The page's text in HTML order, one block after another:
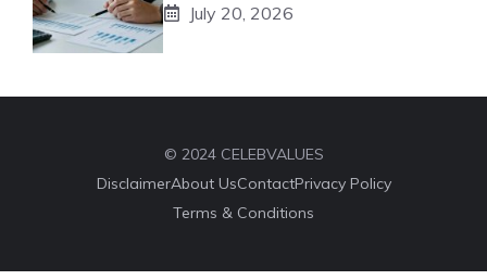
July 20, 2026
© 2024 CELEBVALUES
DisclaimerAbout UsContactPrivacy Policy
Terms & Conditions